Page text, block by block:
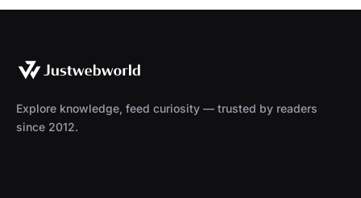
Explore knowledge, feed curiosity — trusted by readers
since 2012.